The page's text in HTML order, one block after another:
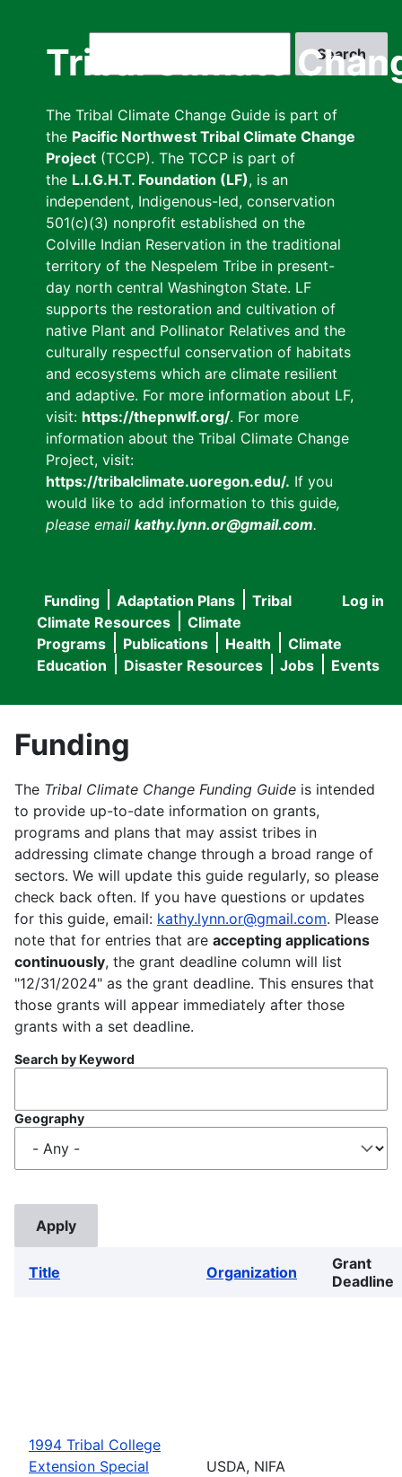
Tribal Climate
The Tribal Climate Change Guide is part of
the Pacific Northwest Tribal Climate Change
Project (TCCP). The TCCP is part of
the L.I.G.H.T. Foundation (LF), is an
independent, Indigenous-led, conservation
501(c)(3) nonprofit established on the
Colville Indian Reservation in the traditional
territory of the Nespelem Tribe in present-
day north central Washington State. LF
supports the restoration and cultivation of
native Plant and Pollinator Relatives and the
culturally respectful conservation of habitats
and ecosystems which are climate resilient
and adaptive. For more information about LF,
visit: https://thepnwlf.org/. For more
information about the Tribal Climate Change
Project, visit:
https://tribalclimate.uoregon.edu/. If you
would like to add information to this guide,
please email kathy.lynn.or@gmail.com.
User
menu
Log in
Main
navigation
Funding Adaptation Plans
Tribal
Climate Resources
Climate
Programs
Publications Health
Climate
Education
Disaster Resources Jobs Events
Funding
The Tribal Climate Change Funding Guide is intended
to provide up-to-date information on grants,
programs and plans that may assist tribes in
addressing climate change through a broad range of
sectors. We will update this guide regularly, so please
check back often. If you have questions or updates
for this guide, email: kathy.lynn.or@gmail.com. Please
note that for entries that are accepting applications
continuously, the grant deadline column will list
"12/31/2024" as the grant deadline. This ensures that
those grants will appear immediately after those
grants with a set deadline.
Search by Keyword
Geography
Title Organization
Grant
Deadline
1994 Tribal College
Extension Special
USDA, NIFA